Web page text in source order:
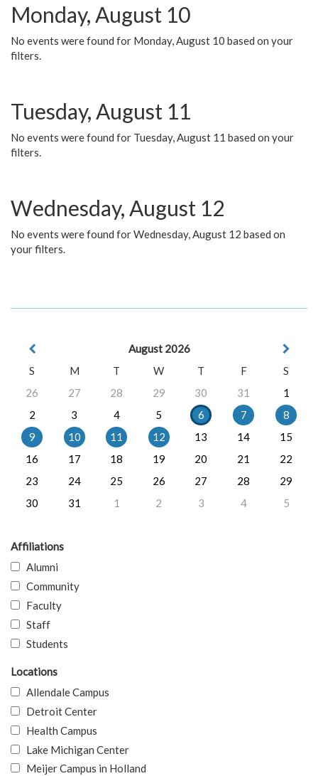
Monday, August 10
No events were found for Monday, August 10 based on your
filters.
Tuesday, August 11
No events were found for Tuesday, August 11 based on your
filters.
Wednesday, August 12
No events were found for Wednesday, August 12 based on
your filters.
August 2026
S
M T W T F
S
26
27 28 29 30 31
1
2
3 4 5 6 7
8
9
10 11 12 13 14
15
16
17 18 19 20 21
22
23
24 25 26 27 28
29
30
31 1 2 3 4 5
Affiliations
Alumni
Community
Faculty
Staff
Students
Locations
Allendale Campus
Detroit Center
Health Campus
Lake Michigan Center
Meijer Campus in Holland